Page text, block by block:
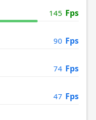
145 Fps
90 Fps
74 Fps
47 Fps